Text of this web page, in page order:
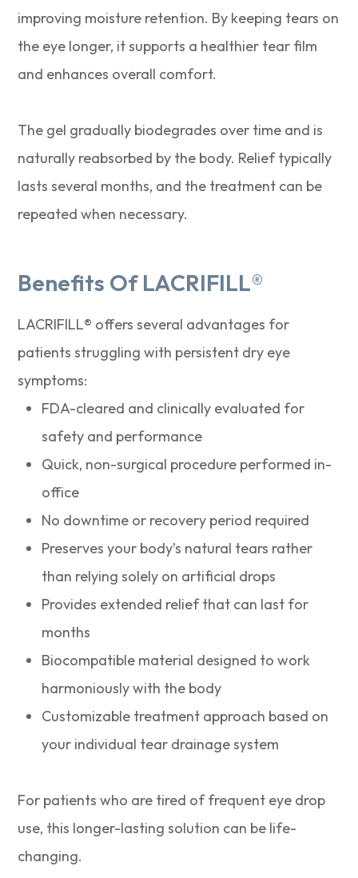
improving moisture retention. By keeping tears on
the eye longer, it supports a healthier tear film
and enhances overall comfort.
The gel gradually biodegrades over time and is
naturally reabsorbed by the body. Relief typically
lasts several months, and the treatment can be
repeated when necessary.
Benefits Of LACRIFILL®
LACRIFILL® offers several advantages for
patients struggling with persistent dry eye
symptoms:
FDA-cleared and clinically evaluated for
safety and performance
Quick, non-surgical procedure performed in-
office
No downtime or recovery period required
Preserves your body’s natural tears rather
than relying solely on artificial drops
Provides extended relief that can last for
months
Biocompatible material designed to work
harmoniously with the body
Customizable treatment approach based on
your individual tear drainage system
For patients who are tired of frequent eye drop
use, this longer-lasting solution can be life-
changing.